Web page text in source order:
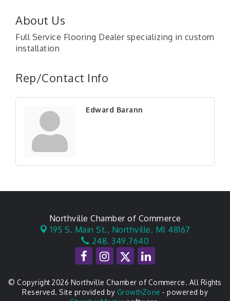
About Us
Full Service Flooring Dealer specializing in custom
installation
Rep/Contact Info
Edward Barann
Northville Chamber of Commerce
195 S. Main St., Northville, MI 48167
248. 349.7640
© Copyright 2026 Northville Chamber of Commerce. All Rights
Reserved. Site provided by GrowthZone - powered by